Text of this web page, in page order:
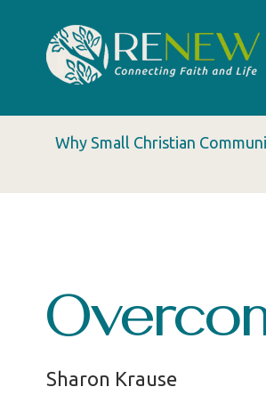
Why Small Christian
Sharon Krause